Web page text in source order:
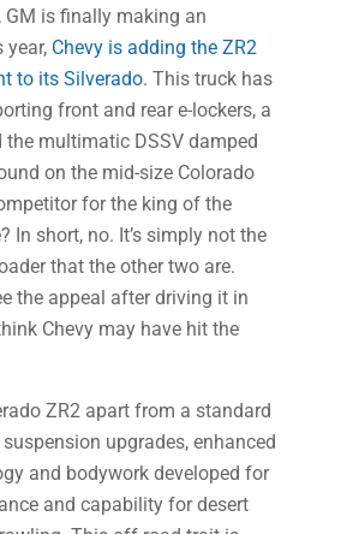
GM is finally making an
year, Chevy is adding the ZR2
to its Silverado. This truck has
front and rear e-lockers, a
multimatic DSSV damped
on the mid-size Colorado
for the king of the
In short, no. It’s simply not the
that the other two are.
the appeal after driving it in
Chevy may have hit the
ZR2 apart from a standard
upgrades, enhanced
and bodywork developed for
and capability for desert